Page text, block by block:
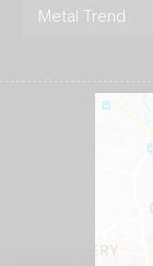
Metal Trend